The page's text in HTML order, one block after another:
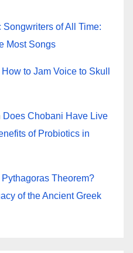
of All Time:
Most Songs
to Jam Voice to Skull
Does Chobani Have Live
of Probiotics in
Theorem?
of the Ancient Greek